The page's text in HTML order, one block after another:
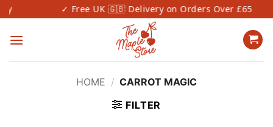
Skip
to
content
✓ Free UK 🇬🇧 Delivery on Orders Over £65
HOME / CARROT MAGIC
FILTER